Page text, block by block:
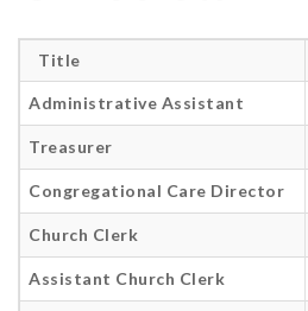
Title
Administrative Assistant
Treasurer
Congregational Care Director
Church Clerk
Assistant Church Clerk